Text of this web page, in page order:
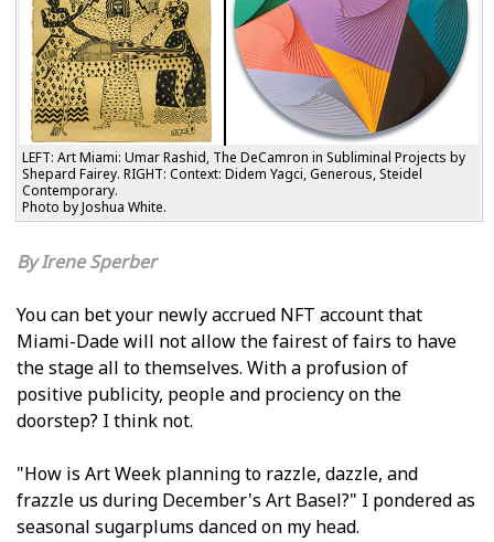
LEFT: Art Miami: Umar Rashid, The DeCamron in Subliminal Projects by
Shepard Fairey. RIGHT: Context: Didem Yagci, Generous, Steidel
Contemporary.
Photo by Joshua White.
Irene Sperber
You can bet your newly accrued NFT account that
Miami-Dade will not allow the fairest of fairs to have
the stage all to themselves. With a profusion of
positive publicity, people and proficiency on the
doorstep? I think not.
"How is Art Week planning to razzle, dazzle, and
frazzle us during December's Art Basel?" I pondered as
seasonal sugarplums danced on my head.